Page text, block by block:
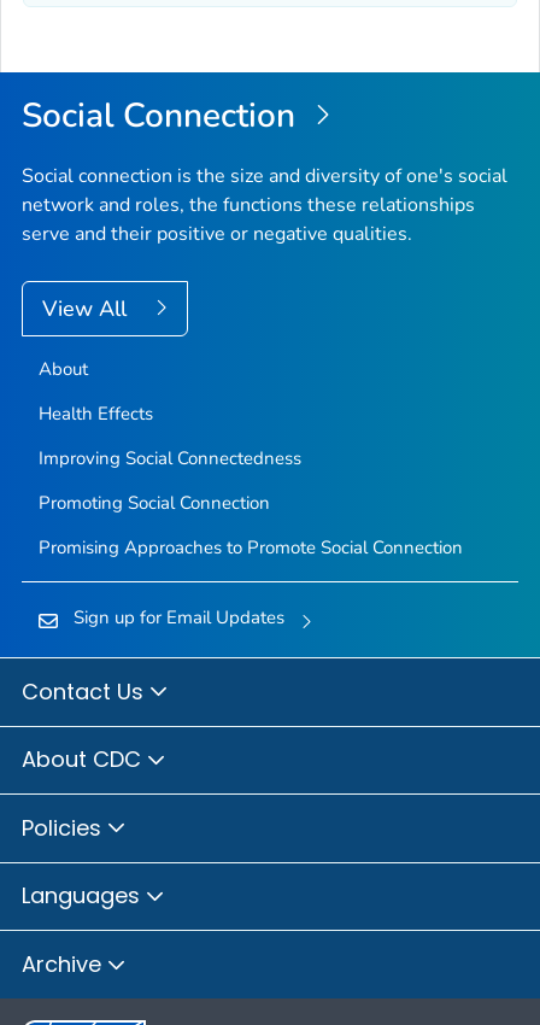
Social Connection
Social connection is the size and diversity of one's social
network and roles, the functions these relationships
serve and their positive or negative qualities.
View All
About
Health Effects
Improving Social Connectedness
Promoting Social Connection
Promising Approaches to Promote Social Connection
Sign up for Email Updates
Contact Us
About CDC
Policies
Languages
Archive